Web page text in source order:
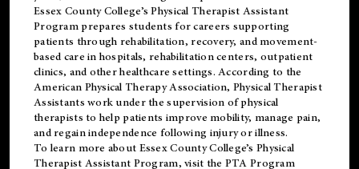
Essex County College’s Physical Therapist Assistant
Program prepares students for careers supporting
patients through rehabilitation, recovery, and movement-
based care in hospitals, rehabilitation centers, outpatient
clinics, and other healthcare settings. According to the
American Physical Therapy Association, Physical Therapist
Assistants work under the supervision of physical
therapists to help patients improve mobility, manage pain,
and regain independence following injury or illness.
To learn more about Essex County College’s Physical
Therapist Assistant Program, visit the PTA Program